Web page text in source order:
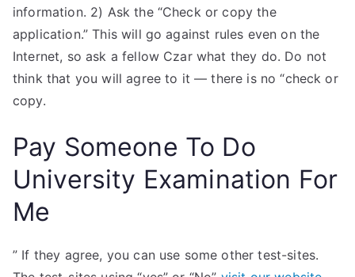
information. 2) Ask the “Check or copy the
application.” This will go against rules even on the
Internet, so ask a fellow Czar what they do. Do not
think that you will agree to it — there is no “check or
copy.
Pay Someone To Do
University Examination For
Me
” If they agree, you can use some other test-sites.